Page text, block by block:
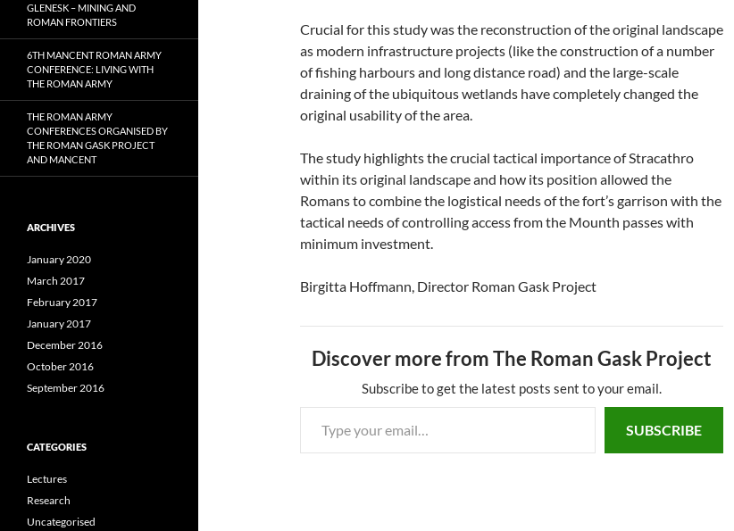
Crucial for this study was the reconstruction of the original landscape
as modern infrastructure projects (like the construction of a number
of fishing harbours and long distance road) and the large-scale
draining of the ubiquitous wetlands have completely changed the
original usability of the area.
The study highlights the crucial tactical importance of Stracathro
within its original landscape and how its position allowed the
Romans to combine the logistical needs of the fort’s garrison with the
tactical needs of controlling access from the Mounth passes with
minimum investment.
Birgitta Hoffmann, Director Roman Gask Project
Discover more from The Roman Gask Project
Subscribe to get the latest posts sent to your email.
SUBSCRIBE
GLENESK – MINING AND
ROMAN FRONTIERS
6TH MANCENT ROMAN ARMY
CONFERENCE: LIVING WITH
THE ROMAN ARMY
THE ROMAN ARMY
CONFERENCES ORGANISED BY
THE ROMAN GASK PROJECT
AND MANCENT
ARCHIVES
January 2020
March 2017
February 2017
January 2017
December 2016
October 2016
September 2016
CATEGORIES
Lectures
Research
Uncategorised